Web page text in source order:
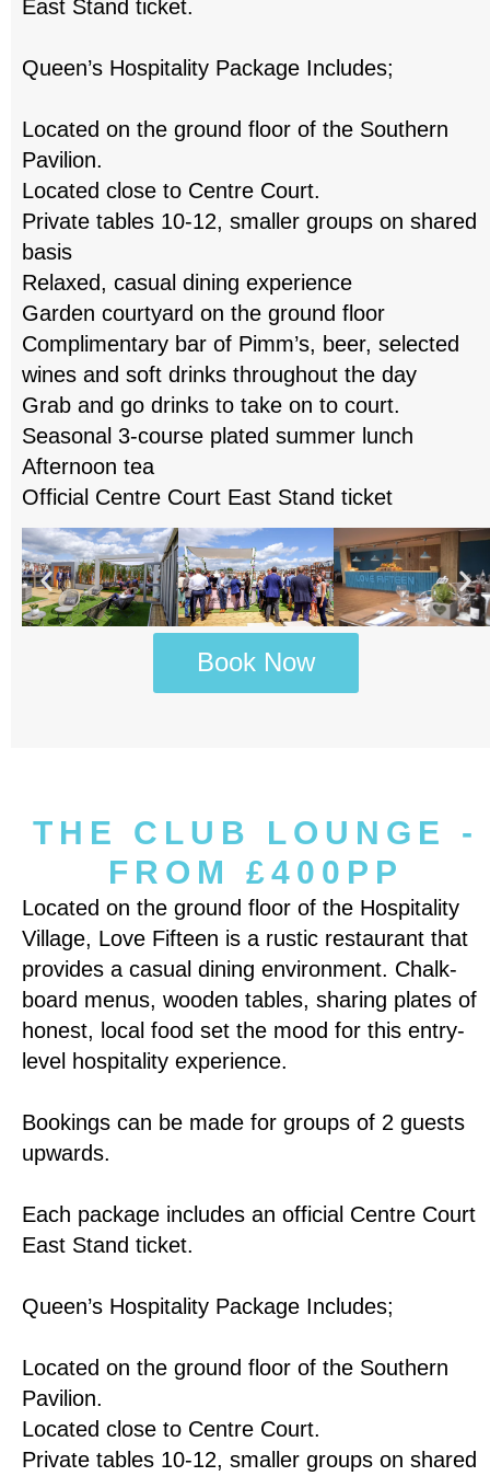
East Stand ticket.
Queen’s Hospitality Package Includes;
Located on the ground floor of the Southern
Pavilion.
Located close to Centre Court.
Private tables 10-12, smaller groups on shared
basis
Relaxed, casual dining experience
Garden courtyard on the ground floor
Complimentary bar of Pimm’s, beer, selected
wines and soft drinks throughout the day
Grab and go drinks to take on to court.
Seasonal 3-course plated summer lunch
Afternoon tea
Official Centre Court East Stand ticket
Book Now
THE CLUB LOUNGE -
FROM £400PP
Located on the ground floor of the Hospitality
Village, Love Fifteen is a rustic restaurant that
provides a casual dining environment. Chalk-
board menus, wooden tables, sharing plates of
honest, local food set the mood for this entry-
level hospitality experience.
Bookings can be made for groups of 2 guests
upwards.
Each package includes an official Centre Court
East Stand ticket.
Queen’s Hospitality Package Includes;
Located on the ground floor of the Southern
Pavilion.
Located close to Centre Court.
Private tables 10-12, smaller groups on shared